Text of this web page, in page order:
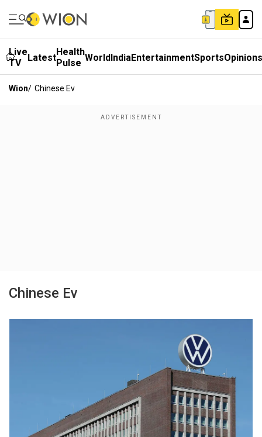
Live
TV
LatestHealth
Pulse WorldIndiaEntertainmentSportsOpinions
Wion/ Chinese Ev
Chinese Ev